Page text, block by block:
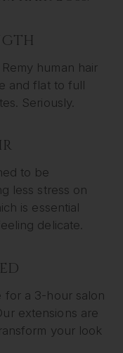
human hair
and flat to full
Seriously.
to be
less stress on
is essential
delicate.
for a 3-hour salon
extensions are
your look